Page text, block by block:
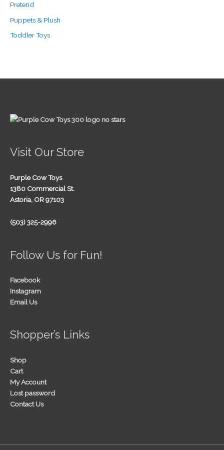
Pretend
Puppets & Plush
Toddler Toys
Visit Our Store
Purple Cow Toys
1380 Commercial St.
Astoria, OR 97103
(503) 325-2996
Follow Us for Fun!
Facebook
Instagram
Email Us
Shopper’s Links
Shop
Cart
My Account
Lost password
Contact Us